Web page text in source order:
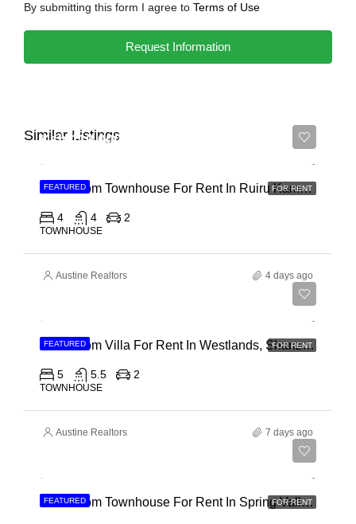
By submitting this form I agree to Terms of Use
Request Information
Similar Listings
FEATURED FOR RENT
Ksh 110,000
4 Bedroom Townhouse For Rent In Ruiru Kamakis
4 4 2
TOWNHOUSE
Austine Realtors 4 days ago
FEATURED FOR RENT
4 Bedroom Villa For Rent In Westlands, Shanzu Road
5 5.5 2
TOWNHOUSE
Austine Realtors 7 days ago
FEATURED FOR RENT
4 Bedroom Townhouse For Rent In Spring Valley, General Mathenge Road